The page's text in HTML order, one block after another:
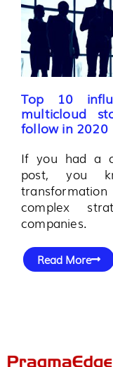
Top 10
multicloud
follow in 2020
If you had a
post, you
complex
companies.
Read More